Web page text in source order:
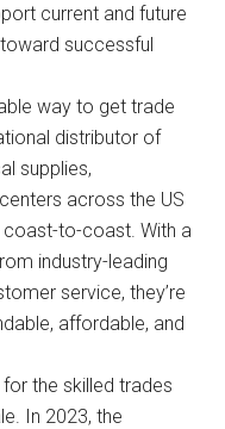
current and future
successful
way to get trade
distributor of
supplies,
across the US
to-coast. With a
industry-leading
service, they’re
affordable, and
the skilled trades
In 2023, the